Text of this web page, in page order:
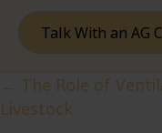
Talk With an AG
Posts
← The Role of
Livestock